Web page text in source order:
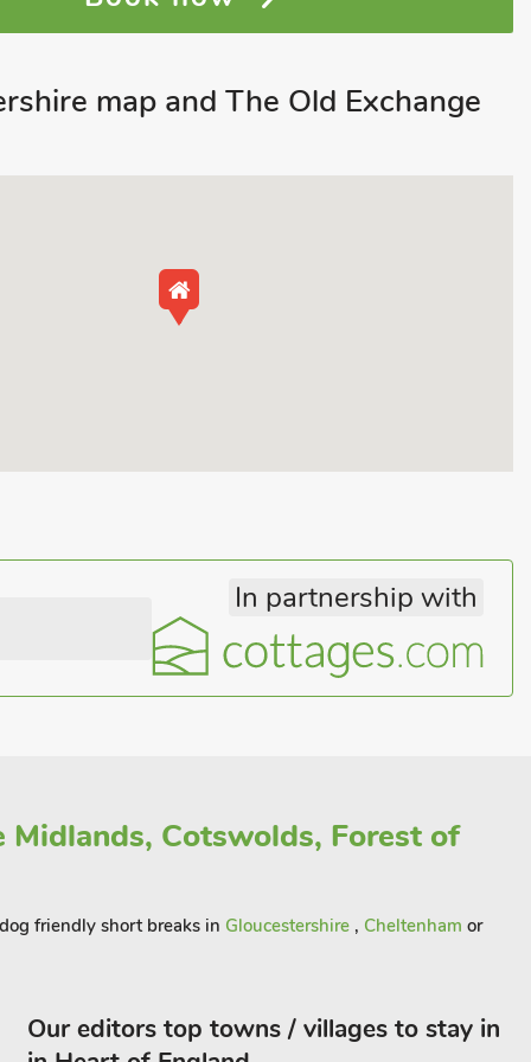
map and The Old Exchange
In partnership with
Midlands, Cotswolds, Forest of
friendly short breaks in Gloucestershire , Cheltenham or
Our editors top towns / villages to stay in